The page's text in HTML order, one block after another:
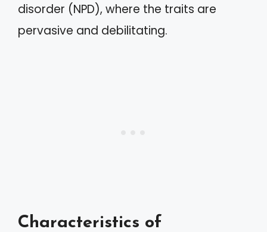
disorder (NPD), where the traits are
pervasive and debilitating.
Characteristics of